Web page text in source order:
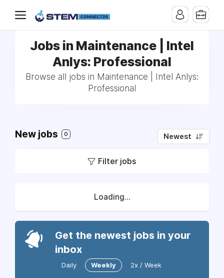
Jobs in Maintenance | Intel
Anlys: Professional
Browse all jobs in Maintenance | Intel Anlys:
Professional
New jobs 0 Newest
Filter jobs
Loading...
Get the newest jobs in your
inbox
Daily Weekly 2x / Week